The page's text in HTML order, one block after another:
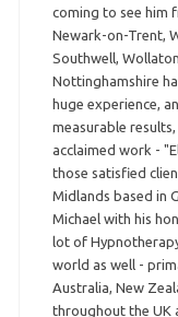
coming to see him
Newark-on-Trent,
Southwell,
Nottinghamshire
huge experience,
measurable
acclaimed work -
those satisfied
Midlands based in
Michael with his
lot of
world as well -
Australia, New
throughout the UK